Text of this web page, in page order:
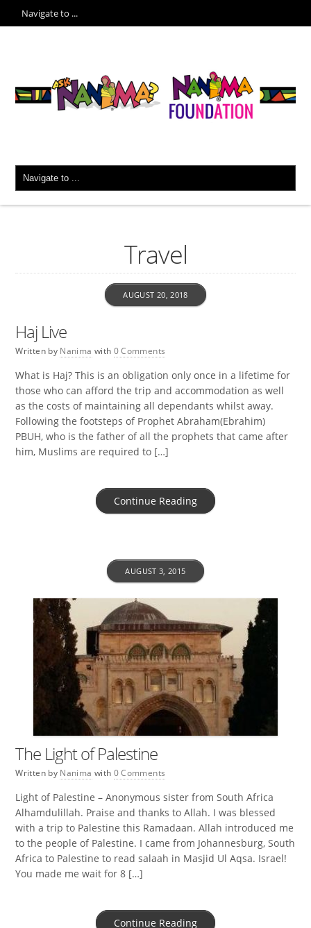
Travel
Haj Live
Written by Nanima
AUGUST 20, 2018
with 0 Comments
What is Haj? This is an obligation only once in a lifetime for
those who can afford the trip and accommodation as well
as the costs of maintaining all dependants whilst away.
Following the footsteps of Prophet Abraham(Ebrahim)
PBUH, who is the father of all the prophets that came after
him, Muslims are required to […]
Continue Reading
The Light of Palestine
Written by Nanima
AUGUST 3, 2015
with 0 Comments
Light of Palestine – Anonymous sister from South Africa
Alhamdulillah. Praise and thanks to Allah. I was blessed
with a trip to Palestine this Ramadaan. Allah introduced me
to the people of Palestine. I came from Johannesburg, South
Africa to Palestine to read salaah in Masjid Ul Aqsa. Israel!
You made me wait for 8 […]
Continue Reading